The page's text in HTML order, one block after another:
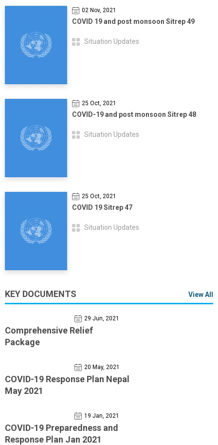
02 Nov, 2021
COVID 19 and post monsoon Sitrep 49
Situation Updates
25 Oct, 2021
COVID-19 and post monsoon Sitrep 48
Situation Updates
25 Oct, 2021
COVID 19 Sitrep 47
Situation Updates
KEY DOCUMENTS
29 Jun, 2021
Comprehensive Relief
Package
20 May, 2021
COVID-19 Response Plan Nepal
May 2021
19 Jan, 2021
COVID-19 Preparedness and
Response Plan Jan 2021
View All